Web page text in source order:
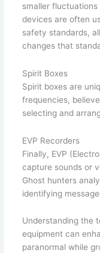
smaller
devices are often
safety standards,
changes that
Spirit Boxes
Spirit boxes are
frequencies,
selecting and
EVP Recorders
Finally, EVP
capture sounds or
Ghost hunters
identifying
Understanding the
equipment can
paranormal while